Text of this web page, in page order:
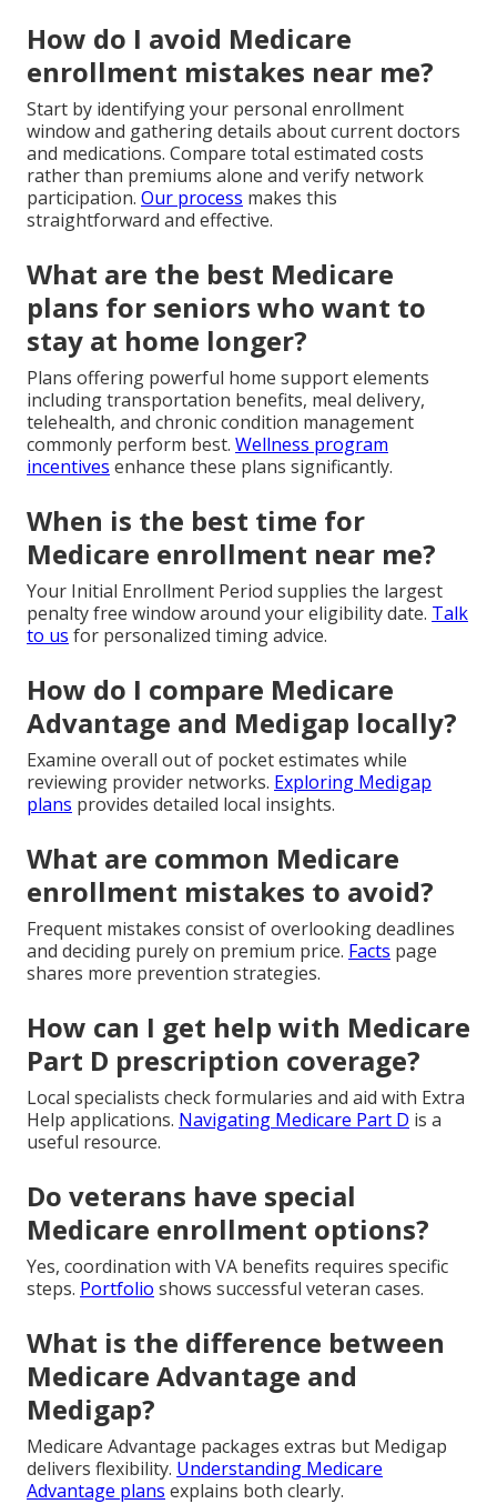
How do I avoid Medicare
enrollment mistakes near me?
Start by identifying your personal enrollment
window and gathering details about current doctors
and medications. Compare total estimated costs
rather than premiums alone and verify network
participation. Our process makes this
straightforward and effective.
What are the best Medicare
plans for seniors who want to
stay at home longer?
Plans offering powerful home support elements
including transportation benefits, meal delivery,
telehealth, and chronic condition management
commonly perform best. Wellness program
incentives enhance these plans significantly.
When is the best time for
Medicare enrollment near me?
Your Initial Enrollment Period supplies the largest
penalty free window around your eligibility date. Talk
to us for personalized timing advice.
How do I compare Medicare
Advantage and Medigap locally?
Examine overall out of pocket estimates while
reviewing provider networks. Exploring Medigap
plans provides detailed local insights.
What are common Medicare
enrollment mistakes to avoid?
Frequent mistakes consist of overlooking deadlines
and deciding purely on premium price. Facts page
shares more prevention strategies.
How can I get help with Medicare
Part D prescription coverage?
Local specialists check formularies and aid with Extra
Help applications. Navigating Medicare Part D is a
useful resource.
Do veterans have special
Medicare enrollment options?
Yes, coordination with VA benefits requires specific
steps. Portfolio shows successful veteran cases.
What is the difference between
Medicare Advantage and
Medigap?
Medicare Advantage packages extras but Medigap
delivers flexibility. Understanding Medicare
Advantage plans explains both clearly.